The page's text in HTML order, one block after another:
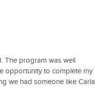
The program was well
opportunity to complete my
we had someone like Carla